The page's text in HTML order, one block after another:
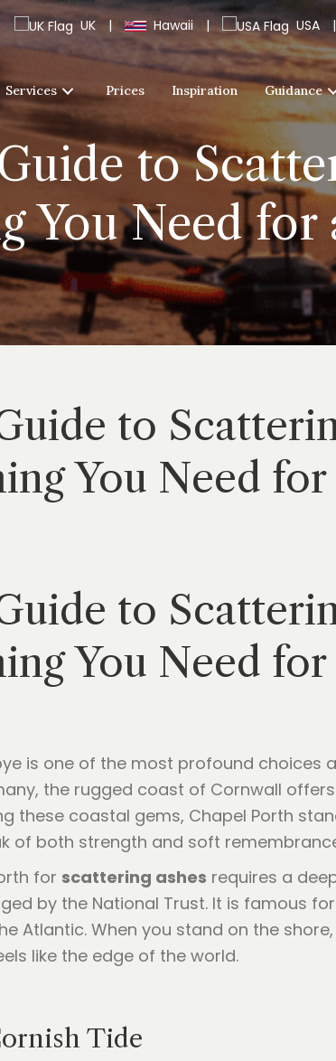
UK | Hawaii | USA |
Services Prices Inspiration Guidance
to
You Need for
to
You Need for
to
You Need for
is one of the most profound choices
the rugged coast of Cornwall
these coastal gems, Chapel Porth
of both strength and soft
for scattering ashes requires a
by the National Trust. It is famous
Atlantic. When you stand on the
like the edge of the world.
Tide